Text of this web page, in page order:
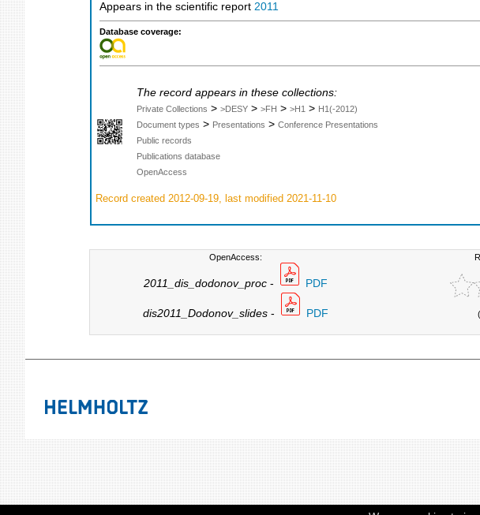
Appears in the scientific report 2011
Database coverage:
The record appears in these collections:
Private Collections > >DESY > >FH > >H1 > H1(-2012)
Document types > Presentations > Conference Presentations
Public records
Publications database
OpenAccess
Record created 2012-09-19, last modified 2021-11-10
OpenAccess:
2011_dis_dodonov_proc- PDF
dis2011_Dodonov_slides- PDF